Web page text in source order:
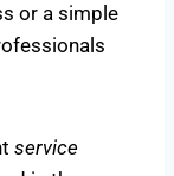
or a simple
service